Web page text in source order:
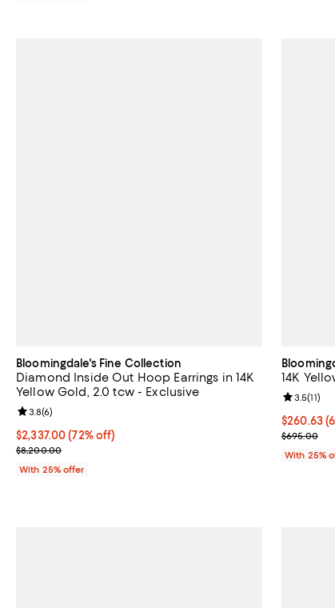
Bloomingdale's Fine Collection
Diamond Inside Out Hoop Earrings in 14K
Yellow Gold, 2.0 tcw - Exclusive
$2,337.00; 72% off; undefined;
$2,337.00(72% off)
Current sale price $3,116.00; Previous price $8,200.00;
$8,200.00
Review rating: 3.8 out of 5; 6 reviews;
3.8(6)
With 25% offer
14K
$260.63;
$260.63
Current
$695.00
Review
3.5(11)
With 25%